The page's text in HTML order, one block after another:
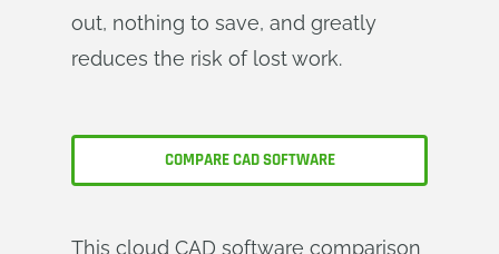
out, nothing to save, and greatly
reduces the risk of lost work.
COMPARE CAD SOFTWARE
This cloud CAD software comparison